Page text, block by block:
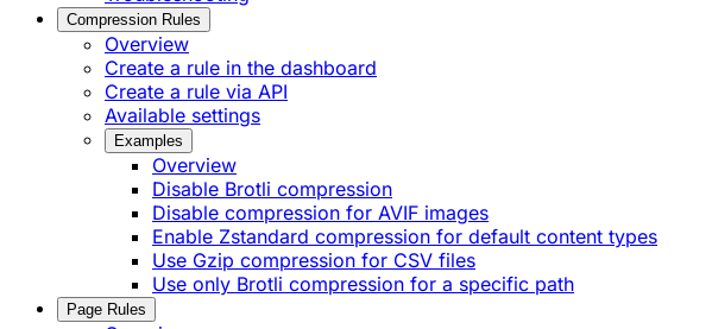
Compression Rules
Overview
Create a rule in the dashboard
Create a rule via API
Available settings
Examples
Overview
Disable Brotli compression
Disable compression for AVIF images
Enable Zstandard compression for default content types
Use Gzip compression for CSV files
Use only Brotli compression for a specific path
Page Rules